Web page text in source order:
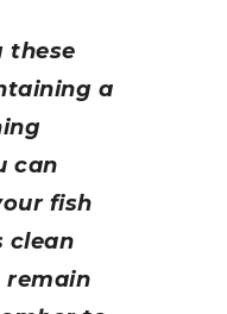
these
a
can
fish
clean
remain